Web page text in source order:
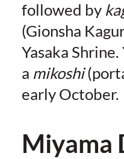
followed by
(Gionsha
Yasaka Shrine.
a mikoshi
early October.
Miyama